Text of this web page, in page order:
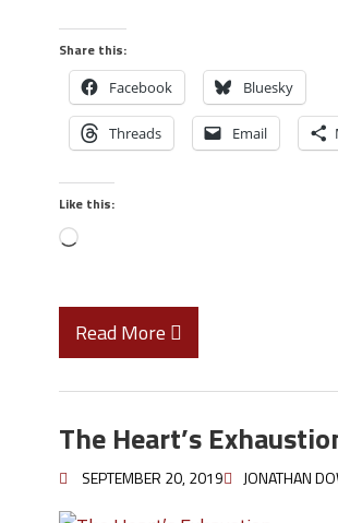
Share this:
Facebook Bluesky
Threads Email
Like this:
Read More
The Heart’s
SEPTEMBER 20, 2019 JONATHAN